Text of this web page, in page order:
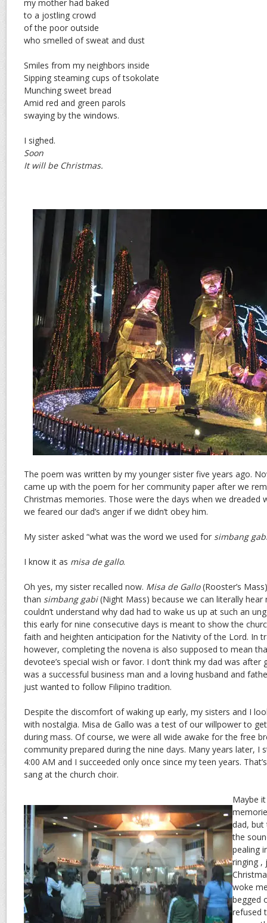
my mother had baked
to a jostling crowd
of the poor outside
who smelled of sweat and dust
Smiles from my neighbors inside
Sipping steaming cups of tsokolate
Munching sweet bread
Amid red and green parols
swaying by the windows.
I sighed.
Soon
It will be Christmas.
The poem was written by my younger sister five years ago.
came up with the poem for her community paper after we
Christmas memories. Those were the days when we dreaded
we feared our dad’s anger if we didn’t obey him.
My sister asked “what was the word we used for simbang
I know it as misa de gallo.
Oh yes, my sister recalled now. Misa de Gallo(Rooster’s
than simbang gabi(Night Mass) because we can literally
couldn’t understand why dad had to wake us up at such an
this early for nine consecutive days is meant to show the
faith and heighten anticipation for the Nativity of the Lord. In
however, completing the novena is also supposed to mean
devotee’s special wish or favor. I don’t think my dad was after
was a successful business man and a loving husband and
just wanted to follow Filipino tradition.
Despite the discomfort of waking up early, my sisters and I
with nostalgia. Misa de Gallo was a test of our willpower to
during mass. Of course, we were all wide awake for the free
community prepared during the nine days. Many years later, I
4:00 AM and I succeeded only once since my teen years.
sang at the church choir.
Maybe
dad, but
the
pealing
ringing ,
woke
begged
refused